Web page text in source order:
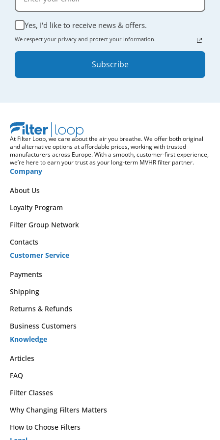
Yes, I'd like to receive news & offers.
We respect your privacy and protect your information.
Subscribe
At Filter Loop, we care about the air you breathe. We offer both original
and alternative options at affordable prices, working with trusted
manufacturers across Europe. With a smooth, customer-first experience,
we’re here to earn your trust as your long-term MVHR filter partner.
Company
About Us
Loyalty Program
Filter Group Network
Contacts
Customer Service
Payments
Shipping
Returns & Refunds
Business Customers
Knowledge
Articles
FAQ
Filter Classes
Why Changing Filters Matters
How to Choose Filters